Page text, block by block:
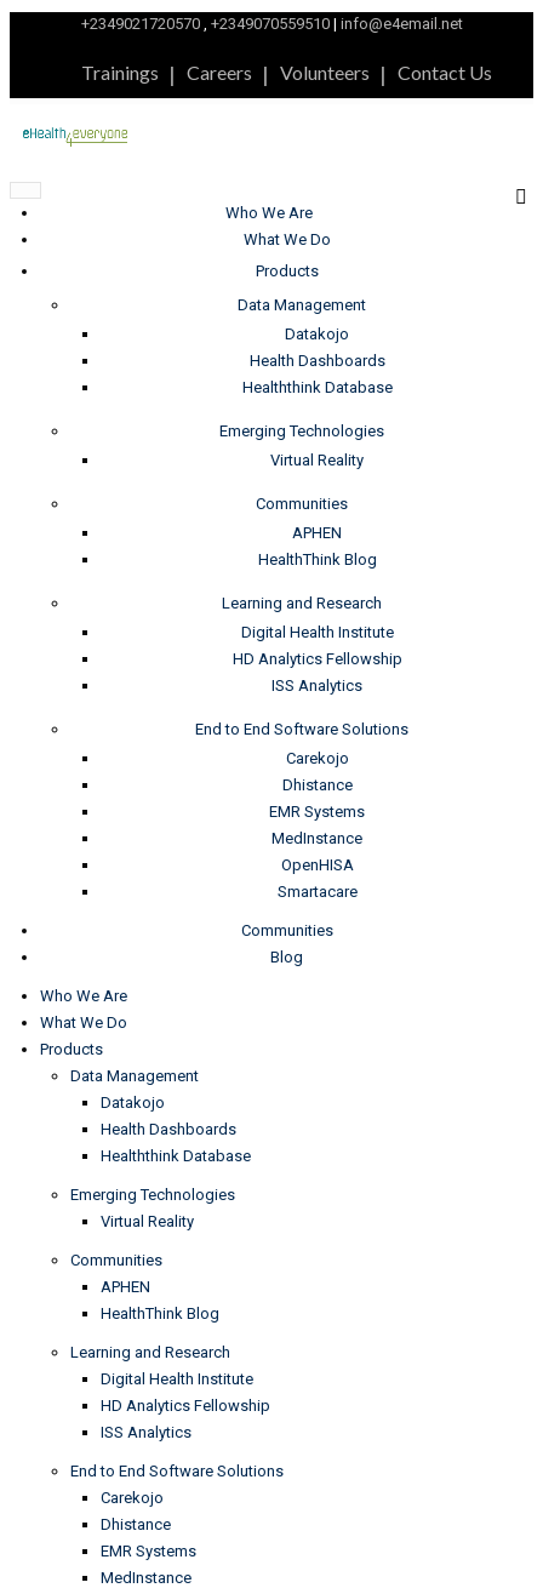
+2349021720570, +2349070559510 | info@e4email.net
Trainings Careers Volunteers Contact Us
Who We Are
What We Do
Products
Data Management
Datakojo
Health Dashboards
Healththink Database
Emerging Technologies
Virtual Reality
Communities
APHEN
HealthThink Blog
Learning and Research
Digital Health Institute
HD Analytics Fellowship
ISS Analytics
End to End Software Solutions
Carekojo
Dhistance
EMR Systems
MedInstance
OpenHISA
Smartacare
Communities
Blog
Who We Are
What We Do
Products
Data Management
Datakojo
Health Dashboards
Healththink Database
Emerging Technologies
Virtual Reality
Communities
APHEN
HealthThink Blog
Learning and Research
Digital Health Institute
HD Analytics Fellowship
ISS Analytics
End to End Software Solutions
Carekojo
Dhistance
EMR Systems
MedInstance